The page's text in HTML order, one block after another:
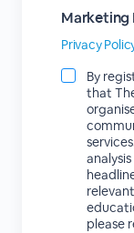
Marketing
Privacy
By
that
please